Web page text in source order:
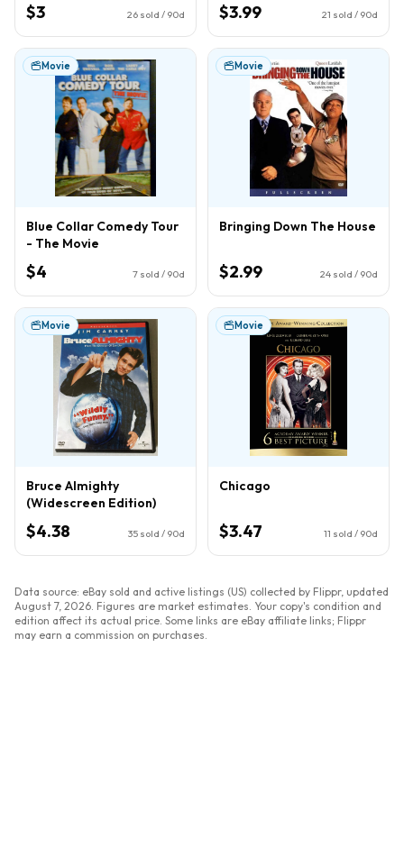
$3 26 sold / 90d $3.99 21 sold / 90d
Movie
Blue Collar Comedy Tour
- The Movie
$4 7 sold / 90d
Movie
Bringing Down The House
$2.99 24 sold / 90d
Movie
Bruce Almighty
(Widescreen Edition)
$4.38 35 sold / 90d
Movie
Chicago
$3.47 11 sold / 90d
Data source: eBay sold and active listings (US) collected by Flippr, updated
August 7, 2026 . Figures are market estimates. Your copy's condition and
edition affect its actual price. Some links are eBay affiliate links; Flippr
may earn a commission on purchases.